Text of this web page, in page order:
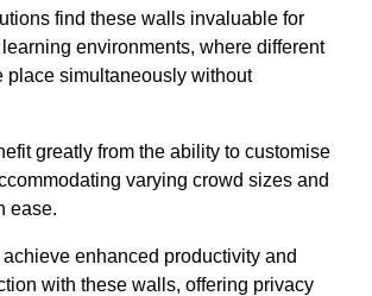
find these walls invaluable for
environments, where different
place simultaneously without
greatly from the ability to customise
varying crowd sizes and
ease.
enhanced productivity and
with these walls, offering privacy